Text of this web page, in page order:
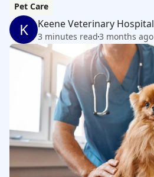
Pet Care
K Keene Veterinary Hospital
3 minutes read3 months ago